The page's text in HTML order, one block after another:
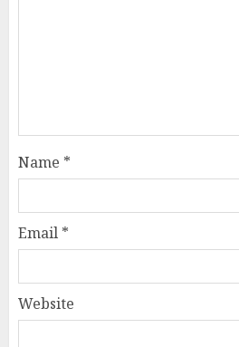
Name *
Email *
Website